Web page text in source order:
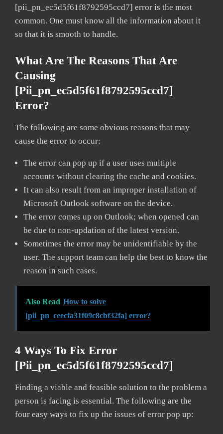
[pii_pn_ec5d5f61f8792595ccd7] error is the most
common. One must know all the information about it
so that it is smooth to handle.
What Are The Reasons That Are
Causing
[pii_pn_ec5d5f61f8792595ccd7]
Error?
The following are some obvious reasons that may
cause the error to occur:
The error can pop up if a user uses multiple
accounts without clearing the cache and cookies.
It can also result from an improper installation of
Microsoft Outlook software on the device.
The error comes up on Outlook; when opened can
be due to non-updation of the latest version.
Sometimes the error may be unidentifiable by the
user. The support team can help the best to know the
reason in such cases.
Also Read How to solve
[pii_pn_ceecfa31f09c8cbf32fa] error?
4 Ways To Fix Error
[pii_pn_ec5d5f61f8792595ccd7]
Finding a viable and feasible solution to the problem a
person is facing is essential. The following are the
four easy ways to fix up the issues of error pop up: